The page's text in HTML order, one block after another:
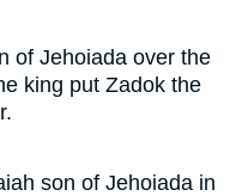
of Jehoiada over the
king put Zadok the
son of Jehoiada in